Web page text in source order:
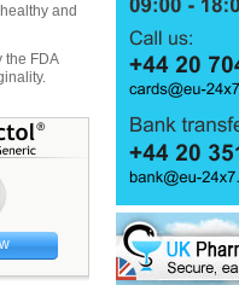
and
the FDA